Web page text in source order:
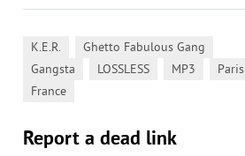
K.E.R. Ghetto Fabulous Gang
Gangsta LOSSLESS MP3 Paris
France
Report a dead link